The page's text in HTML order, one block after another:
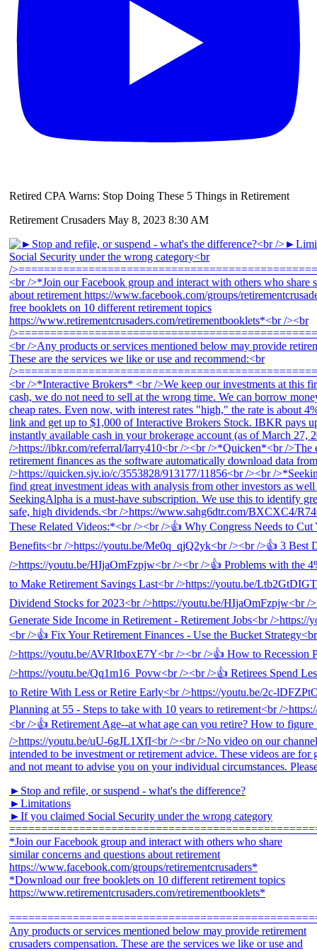
Retired CPA Warns: Stop Doing These 5 Things in Retirement
Retirement Crusaders May 8, 2023 8:30 AM
►Stop and refile, or suspend - what's the difference?
►Limitations
►If you claimed Social Security under the wrong category
*Join our Facebook group and interact with others who share
similar concerns and questions about retirement
https://www.facebook.com/groups/retirementcrusaders*
*Download our free booklets on 10 different retirement topics
https://www.retirementcrusaders.com/retirementbooklets*
Any products or services mentioned below may provide retirement
crusaders compensation. These are the services we like or use and